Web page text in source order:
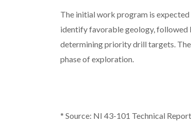
The initial work program is
identify favorable geology, followed
determining priority drill targets.
phase of exploration.
* Source: NI 43-101 Technical